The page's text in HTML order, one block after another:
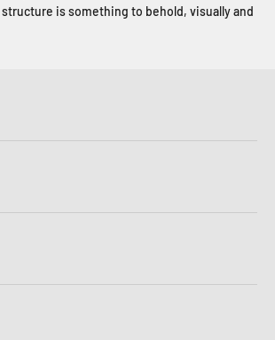
is something to behold, visually and